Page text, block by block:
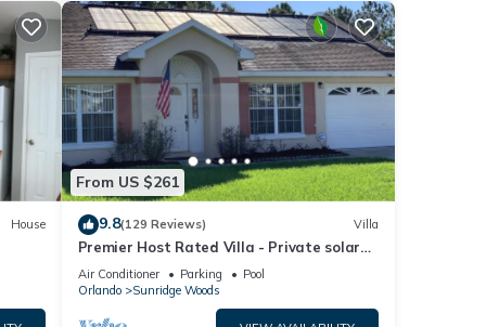
with
the
House
From US $261
9.8(129 Reviews) Villa
Premier Host Rated Villa - Private solar
heated pool & family games room
Air Conditioner Parking
Pool
Orlando
Sunridge Woods